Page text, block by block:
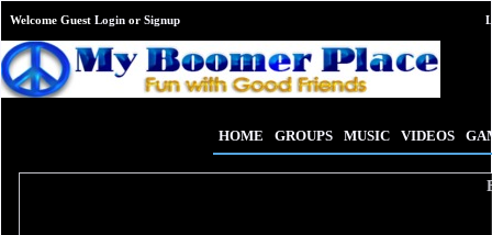
Welcome Guest Login or Signup
HOME GROUPS MUSIC VIDEOS